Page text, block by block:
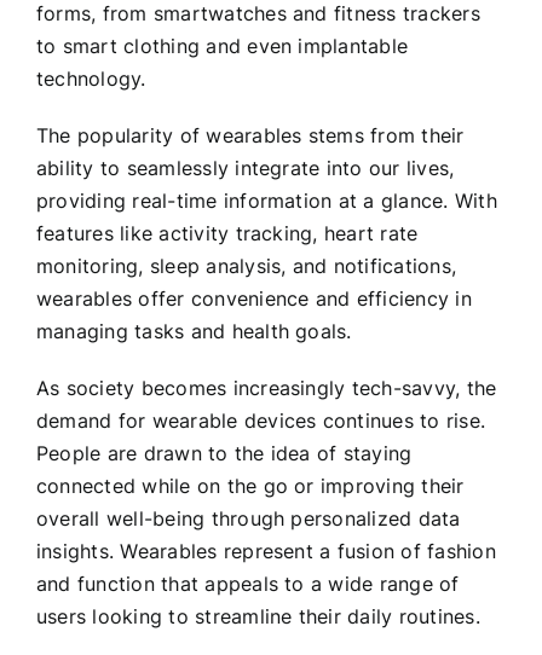
forms, from smartwatches and fitness trackers
to smart clothing and even implantable
technology.
The popularity of wearables stems from their
ability to seamlessly integrate into our lives,
providing real-time information at a glance. With
features like activity tracking, heart rate
monitoring, sleep analysis, and notifications,
wearables offer convenience and efficiency in
managing tasks and health goals.
As society becomes increasingly tech-savvy, the
demand for wearable devices continues to rise.
People are drawn to the idea of staying
connected while on the go or improving their
overall well-being through personalized data
insights. Wearables represent a fusion of fashion
and function that appeals to a wide range of
users looking to streamline their daily routines.